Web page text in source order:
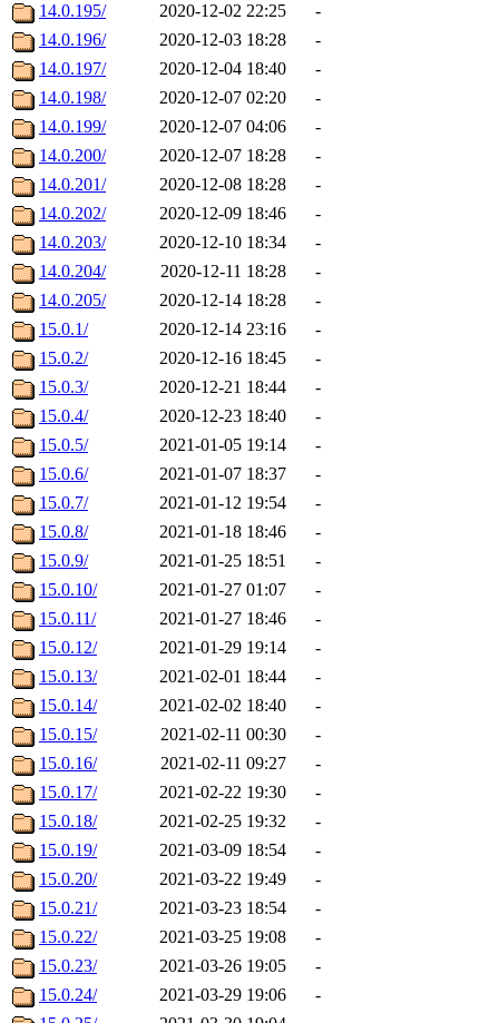
14.0.195/
2020-12-02 22:25
-
14.0.196/
2020-12-03 18:28
-
14.0.197/
2020-12-04 18:40
-
14.0.198/
2020-12-07 02:20
-
14.0.199/
2020-12-07 04:06
-
14.0.200/
2020-12-07 18:28
-
14.0.201/
2020-12-08 18:28
-
14.0.202/
2020-12-09 18:46
-
14.0.203/
2020-12-10 18:34
-
14.0.204/
2020-12-11 18:28
-
14.0.205/
2020-12-14 18:28
-
15.0.1/
2020-12-14 23:16
-
15.0.2/
2020-12-16 18:45
-
15.0.3/
2020-12-21 18:44
-
15.0.4/
2020-12-23 18:40
-
15.0.5/
2021-01-05 19:14
-
15.0.6/
2021-01-07 18:37
-
15.0.7/
2021-01-12 19:54
-
15.0.8/
2021-01-18 18:46
-
15.0.9/
2021-01-25 18:51
-
15.0.10/
2021-01-27 01:07
-
15.0.11/
2021-01-27 18:46
-
15.0.12/
2021-01-29 19:14
-
15.0.13/
2021-02-01 18:44
-
15.0.14/
2021-02-02 18:40
-
15.0.15/
2021-02-11 00:30
-
15.0.16/
2021-02-11 09:27
-
15.0.17/
2021-02-22 19:30
-
15.0.18/
2021-02-25 19:32
-
15.0.19/
2021-03-09 18:54
-
15.0.20/
2021-03-22 19:49
-
15.0.21/
2021-03-23 18:54
-
15.0.22/
2021-03-25 19:08
-
15.0.23/
2021-03-26 19:05
-
15.0.24/
2021-03-29 19:06
-